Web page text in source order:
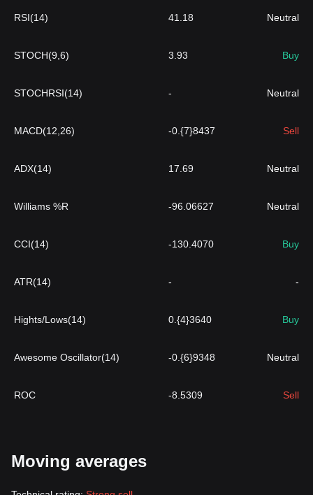
RSI(14) 41.18 Neutral
STOCH(9,6) 3.93 Buy
STOCHRSI(14) - Neutral
MACD(12,26) -0.{7}8437 Sell
ADX(14) 17.69 Neutral
Williams %R -96.06627 Neutral
CCI(14) -130.4070 Buy
ATR(14) - -
Hights/Lows(14) 0.{4}3640 Buy
Awesome Oscillator(14) -0.{6}9348 Neutral
ROC -8.5309 Sell
Moving averages